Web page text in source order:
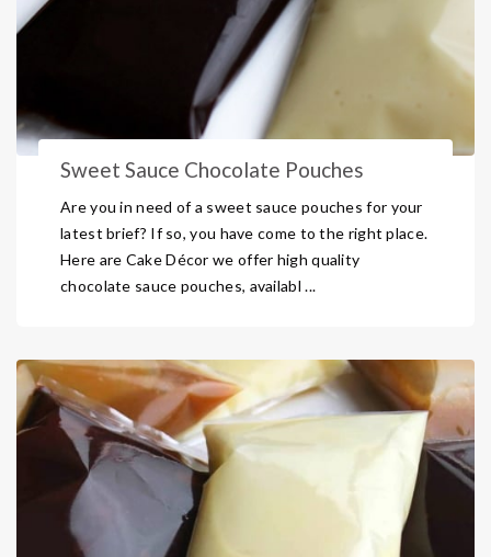
Sweet Sauce Chocolate Pouches
Are you in need of a sweet sauce pouches for your
latest brief? If so, you have come to the right place.
Here are Cake Décor we offer high quality
chocolate sauce pouches, availabl ...